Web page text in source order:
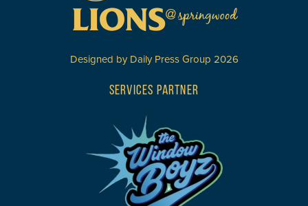
Designed by Daily Press Group 2026
SERVICES PARTNER